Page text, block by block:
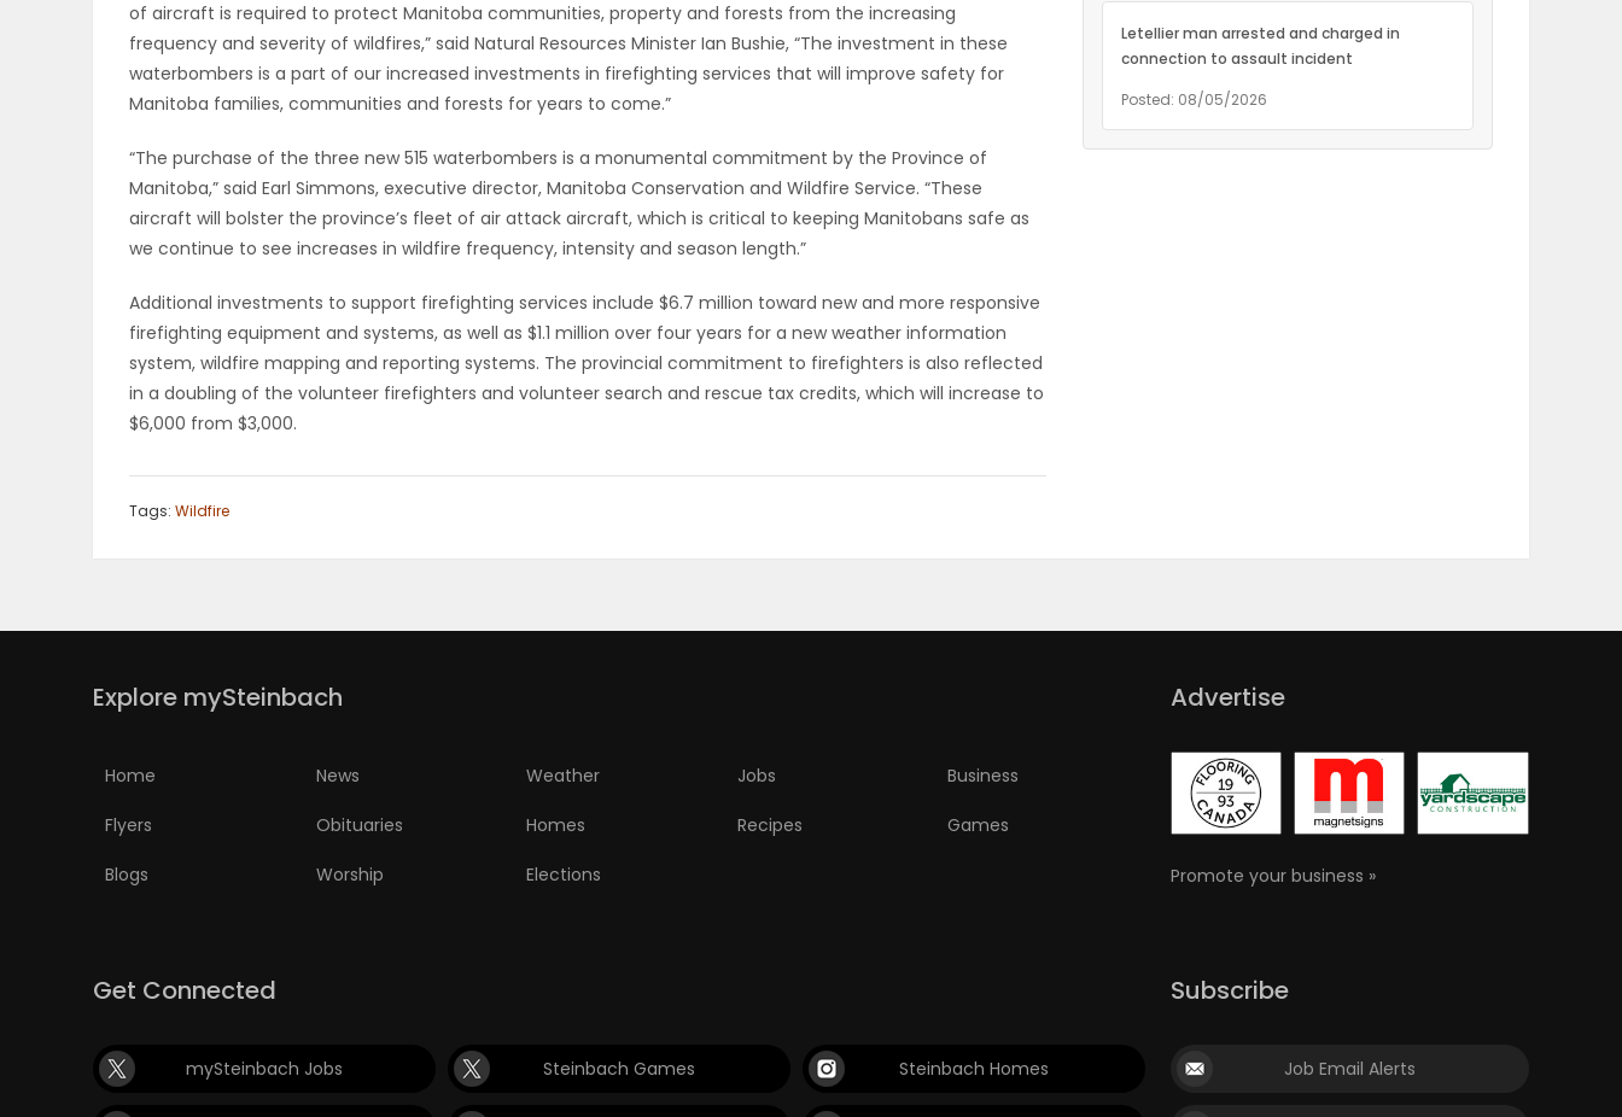
of aircraft is required to protect Manitoba communities, property and forests from the increasing
frequency and severity of wildfires,” said Natural Resources Minister Ian Bushie, “The investment in these
waterbombers is a part of our increased investments in firefighting services that will improve safety for
Manitoba families, communities and forests for years to come.”
“The purchase of the three new 515 waterbombers is a monumental commitment by the Province of
Manitoba,” said Earl Simmons, executive director, Manitoba Conservation and Wildfire Service. “These
aircraft will bolster the province’s fleet of air attack aircraft, which is critical to keeping Manitobans safe as
we continue to see increases in wildfire frequency, intensity and season length.”
Additional investments to support firefighting services include $6.7 million toward new and more responsive
firefighting equipment and systems, as well as $1.1 million over four years for a new weather information
system, wildfire mapping and reporting systems. The provincial commitment to firefighters is also reflected
in a doubling of the volunteer firefighters and volunteer search and rescue tax credits, which will increase to
$6,000 from $3,000.
Tags: Wildfire
Letellier man arrested and charged in
connection to assault incident
Posted: 08/05/2026
Explore mySteinbach
Home News Weather Jobs Business
Flyers Obituaries Homes Recipes Games
Blogs Worship Elections
Advertise
Promote your business »
Get Connected
mySteinbach Jobs Steinbach Games Steinbach Homes
Subscribe
Job Email Alerts